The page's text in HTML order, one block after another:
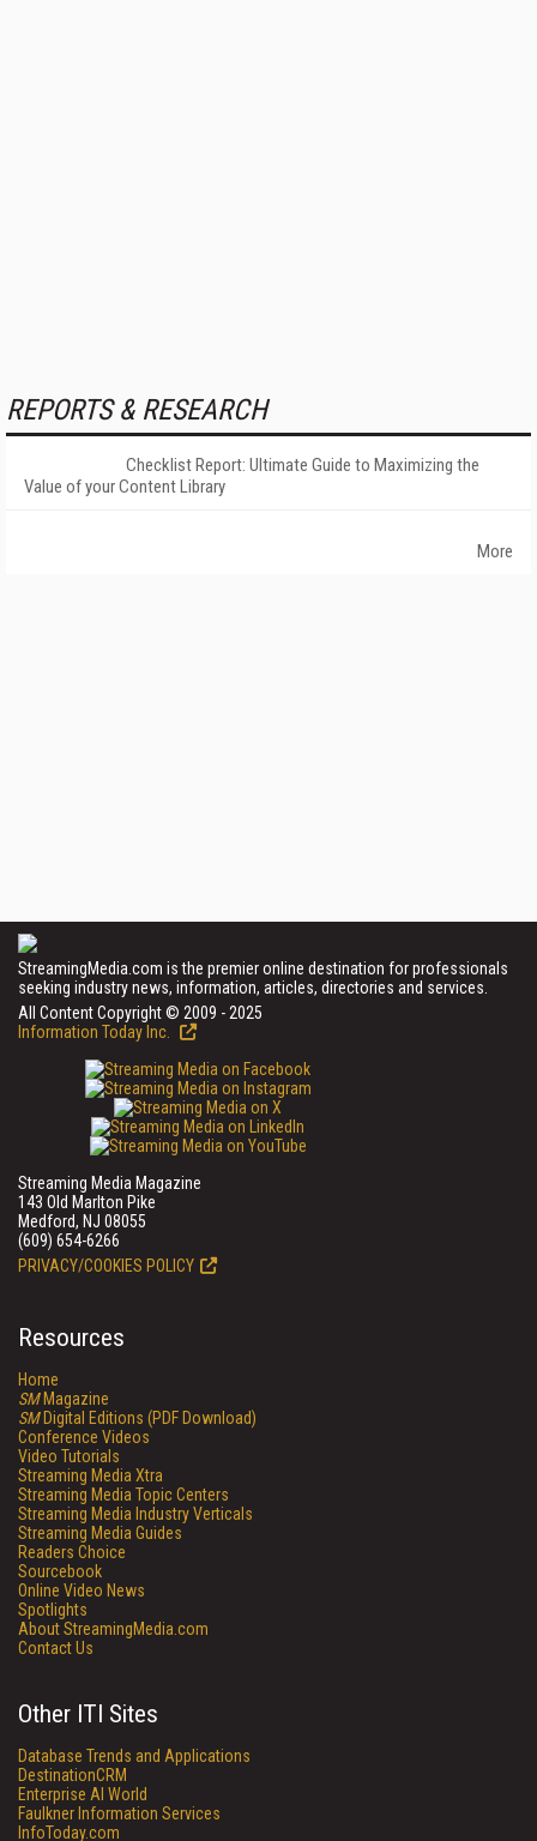
REPORTS & RESEARCH
Checklist Report: Ultimate Guide to Maximizing the
Value of your Content Library
More
StreamingMedia.com is the premier online destination for professionals
seeking industry news, information, articles, directories and services.
All Content Copyright © 2009 - 2025
Information Today Inc.
Streaming Media Magazine
143 Old Marlton Pike
Medford, NJ 08055
(609) 654-6266
PRIVACY/COOKIES POLICY
Resources
Home
SMMagazine
SMDigital Editions (PDF Download)
Conference Videos
Video Tutorials
Streaming Media Xtra
Streaming Media Topic Centers
Streaming Media Industry Verticals
Streaming Media Guides
Readers Choice
Sourcebook
Online Video News
Spotlights
About StreamingMedia.com
Contact Us
Other ITI Sites
Database Trends and Applications
DestinationCRM
Enterprise AI World
Faulkner Information Services
InfoToday.com